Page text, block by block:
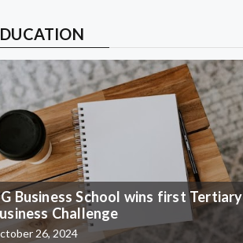
Business School wins first Tertiary
Challenge
26, 2024